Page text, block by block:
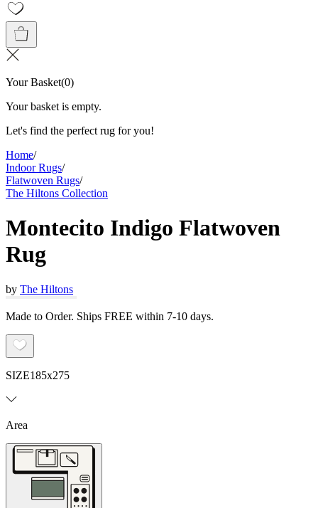
Your Basket(0)
Your basket is empty.
Let's find the perfect rug for you!
Home/
Indoor Rugs/
Flatwoven Rugs/
The Hiltons Collection
Montecito Indigo Flatwoven
Rug
by The Hiltons
Made to Order. Ships FREE within 7-10 days.
SIZE185x275
Area